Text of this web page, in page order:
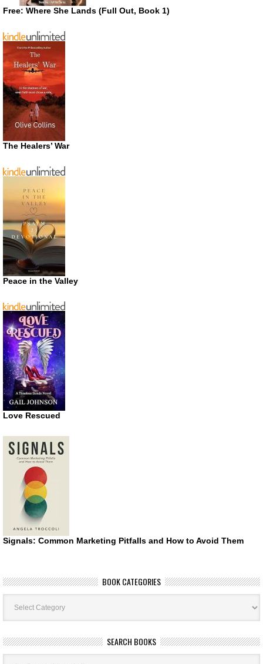
Free: Where She Lands (Full Out, Book 1)
The Healers’ War
Peace in the Valley
Love Rescued
Signals: Common Marketing Pitfalls and How to Avoid Them
BOOK CATEGORIES
Book
Categories
SEARCH BOOKS